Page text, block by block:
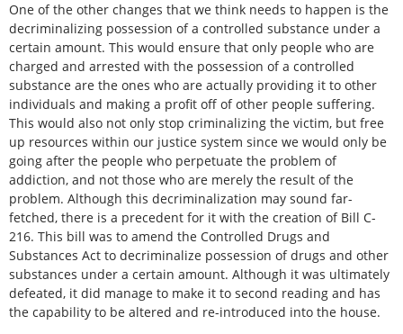
One of the other changes that we think needs to happen is the
decriminalizing possession of a controlled substance under a
certain amount. This would ensure that only people who are
charged and arrested with the possession of a controlled
substance are the ones who are actually providing it to other
individuals and making a profit off of other people suffering.
This would also not only stop criminalizing the victim, but free
up resources within our justice system since we would only be
going after the people who perpetuate the problem of
addiction, and not those who are merely the result of the
problem. Although this decriminalization may sound far-
fetched, there is a precedent for it with the creation of Bill C-
216. This bill was to amend the Controlled Drugs and
Substances Act to decriminalize possession of drugs and other
substances under a certain amount. Although it was ultimately
defeated, it did manage to make it to second reading and has
the capability to be altered and re-introduced into the house.